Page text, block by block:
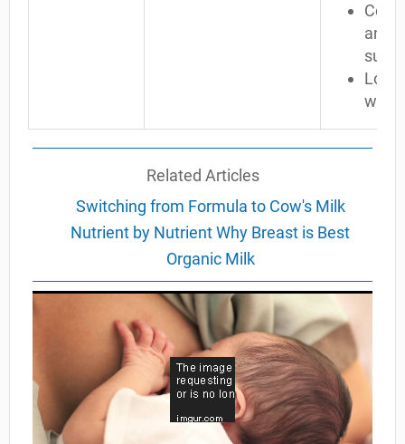
Cost
and
Lost
Related Articles
Switching from Formula to Cow's Milk
Nutrient by Nutrient Why Breast is Best
Organic Milk